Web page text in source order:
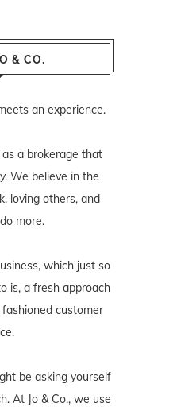
& CO.
an experience.
a brokerage that
We believe in the
loving others, and
more.
which just so
is, a fresh approach
customer
be asking yourself
At Jo & Co., we use